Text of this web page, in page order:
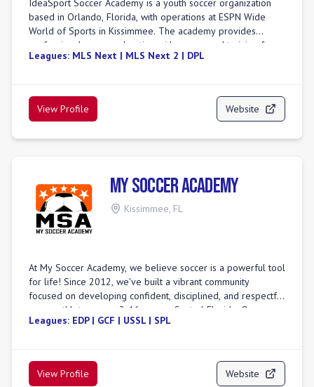
athletes.
based in Orlando, Florida, with operations at ESPN Wide
World of Sports in Kissimmee. The academy provides
professional soccer education with year-round training for
youth soccer athletes. It is presented by Walt Disney World
and experience in its training methodology. The academy
offers various programs, including summer camps and free
such as clinics with professional players and international
dedicated to enhancing the health, wellness, and education
of youth through sports participation. The academy focuses
on providing a comprehensive environment for player
development.
Leagues: MLS Next | MLS Next 2 | DPL
View Profile Website
My Soccer Academy
Kissimmee FL
At My Soccer Academy, we believe soccer is a powerful tool
for life! Since 2012, we've built a vibrant community
focused on developing confident, disciplined, and respectful
young athletes, ages 2-16, across Central Florida. Our
unique, step-by-step methodology ensures players of all
coaches and programs from recreational fun to competitive
play, we aim to shape not just great players, but great
Leagues: EDP | GCF | USSL | SPL
View Profile Website